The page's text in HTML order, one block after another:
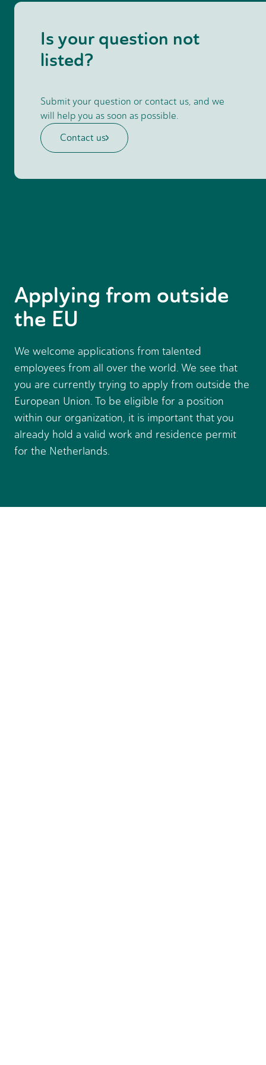
Is your question not
listed?
Submit your question or contact us, and we
will help you as soon as possible.
Contact us
Applying from outside
the EU
We welcome applications from talented
employees from all over the world. We see that
you are currently trying to apply from outside the
European Union. To be eligible for a position
within our organization, it is important that you
already hold a valid work and residence permit
for the Netherlands.